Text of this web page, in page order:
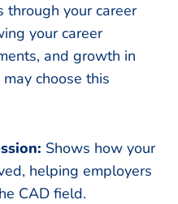
through your career
your career
and growth in
choose this
Shows how your
helping employers
CAD field.